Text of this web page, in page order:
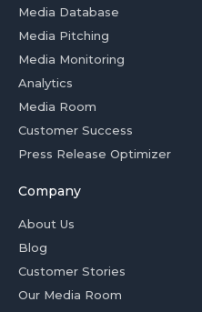
Media Database
Media Pitching
Media Monitoring
Analytics
Media Room
Customer Success
Press Release Optimizer
Company
About Us
Blog
Customer Stories
Our Media Room